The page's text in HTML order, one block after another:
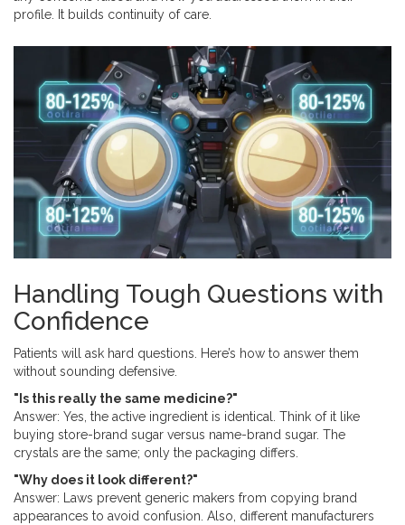
profile. It builds continuity of care.
Handling Tough Questions with
Confidence
Patients will ask hard questions. Here’s how to answer them
without sounding defensive.
"Is this really the same medicine?"
Answer: Yes, the active ingredient is identical. Think of it like
buying store-brand sugar versus name-brand sugar. The
crystals are the same; only the packaging differs.
"Why does it look different?"
Answer: Laws prevent generic makers from copying brand
appearances to avoid confusion. Also, different manufacturers